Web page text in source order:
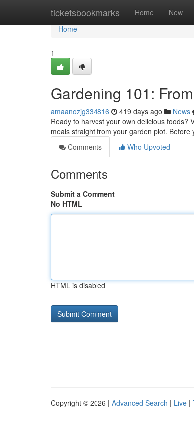
ticketsbookmarks Home New
Home
Home
1
Gardening 101:
amaanozjg334816 419 days ago News
Ready to harvest your own delicious foods?
meals straight from your garden plot.
Comments
Who Upvoted
Comments
Submit a Comment
No HTML
HTML is disabled
Copyright © 2026 | Advanced Search | Live |